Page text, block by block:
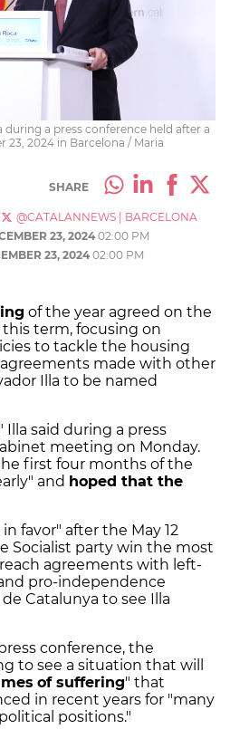
during a press conference held after a
2024 in Barcelona / Maria
SHARE
@CATALANNEWS
BARCELONA
23, 2024 02:00 PM
23, 2024 02:00 PM
of the year agreed on the
term, focusing on
to tackle the housing
made with other
Illa to be named
Illa said during a press
meeting on Monday.
first four months of the
and hoped that the
favor" after the May 12
Socialist party win the most
agreements with left-
pro-independence
Catalunya to see Illa
conference, the
to see a situation that will
of suffering" that
in recent years for "many
positions."